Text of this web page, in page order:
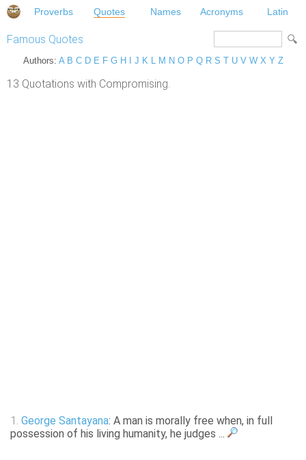
Proverbs Quotes Names Acronyms Latin
Famous Quotes
Authors: A B C D E F G H J K L M N O P Q R S T U V W X Y Z
13 Quotations with Compromising.
1. George Santayana: A man is morally free when, in full
possession of his living humanity, he judges ...